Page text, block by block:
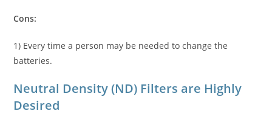
Cons:
1) Every time a person may be needed to change the
batteries.
Neutral Density (ND) Filters are Highly
Desired